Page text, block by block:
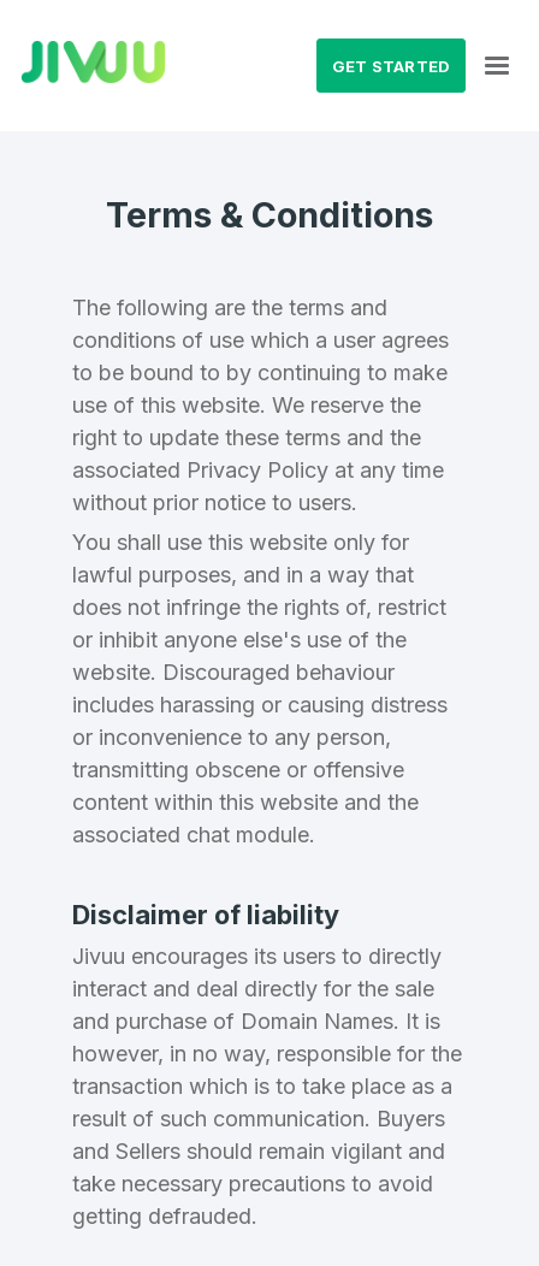
GET STARTED
Terms & Conditions
The following are the terms and
conditions of use which a user agrees
to be bound to by continuing to make
use of this website. We reserve the
right to update these terms and the
associated Privacy Policy at any time
without prior notice to users.
You shall use this website only for
lawful purposes, and in a way that
does not infringe the rights of, restrict
or inhibit anyone else's use of the
website. Discouraged behaviour
includes harassing or causing distress
or inconvenience to any person,
transmitting obscene or offensive
content within this website and the
associated chat module.
Disclaimer of liability
Jivuu encourages its users to directly
interact and deal directly for the sale
and purchase of Domain Names. It is
however, in no way, responsible for the
transaction which is to take place as a
result of such communication. Buyers
and Sellers should remain vigilant and
take necessary precautions to avoid
getting defrauded.